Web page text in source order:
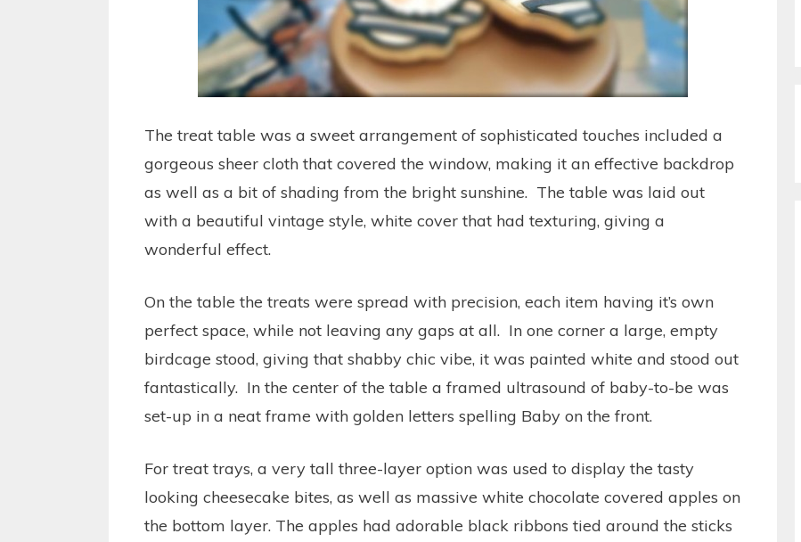
The treat table was a sweet arrangement of sophisticated touches included a
gorgeous sheer cloth that covered the window, making it an effective backdrop
as well as a bit of shading from the bright sunshine. The table was laid out
with a beautiful vintage style, white cover that had texturing, giving a
wonderful effect.
On the table the treats were spread with precision, each item having it’s own
perfect space, while not leaving any gaps at all. In one corner a large, empty
birdcage stood, giving that shabby chic vibe, it was painted white and stood out
fantastically. In the center of the table a framed ultrasound of baby-to-be was
set-up in a neat frame with golden letters spelling Baby on the front.
For treat trays, a very tall three-layer option was used to display the tasty
looking cheesecake bites, as well as massive white chocolate covered apples on
the bottom layer. The apples had adorable black ribbons tied around the sticks